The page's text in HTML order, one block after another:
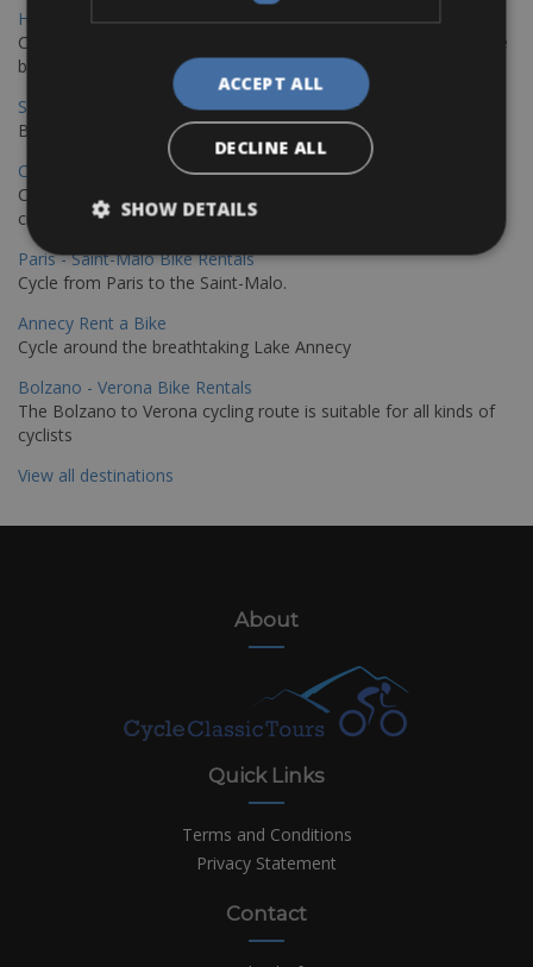
Hamburg - Copenhagen Bike Rentals
Cycling from Hamburg to Copenhagen is a classic long-distance
bike journey
Sevilla – Granada Bike Rentals
Book your bikes in Sevilla and leave your bikes in Granada
Copenhagen - Hamburg Bike Rentals
Cycle from Denmark’s cycling capital to Germany’s famous port
city.
Paris - Saint-Malo Bike Rentals
Cycle from Paris to the Saint-Malo.
Annecy Rent a Bike
Cycle around the breathtaking Lake Annecy
Bolzano - Verona Bike Rentals
The Bolzano to Verona cycling route is suitable for all kinds of
cyclists
View all destinations
About
Quick Links
Terms and Conditions
Privacy Statement
Contact
ACCEPT ALL
DECLINE ALL
SHOW DETAILS